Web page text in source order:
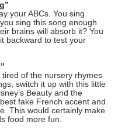
your ABCs. You sing
sing this song enough
brains will absorb it? You
backward to test your
tired of the nursery rhymes
switch it up with this little
Beauty and the
fake French accent and
This would certainly make
food more fun.